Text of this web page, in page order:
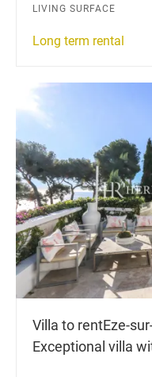
LIVING SURFACE
Long term rental
Villa to rentEze-
Exceptional villa